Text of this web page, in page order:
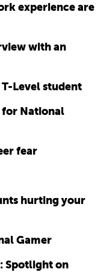
experience are
with an
Level student
for National
fear
hurting your
Gamer
Spotlight on